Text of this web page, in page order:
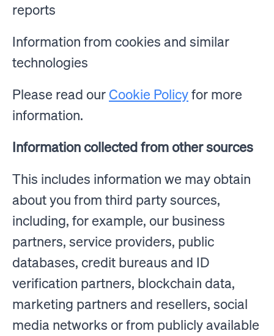
reports
Information from cookies and similar
technologies
Please read ourCookie Policyfor more
information.
Information collected from other sources
This includes information we may obtain
about you from third party sources,
including, for example, our business
partners, service providers, public
databases, credit bureaus and ID
verification partners, blockchain data,
marketing partners and resellers, social
media networks or from publicly available